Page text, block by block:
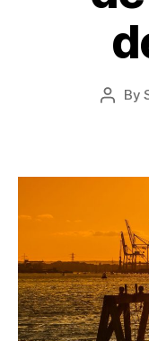
PostBy